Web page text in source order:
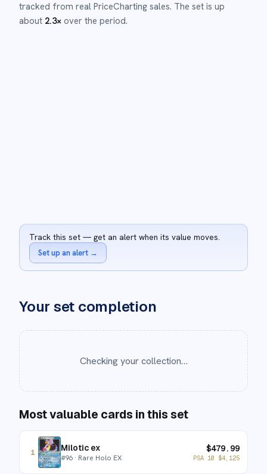
tracked from real PriceCharting sales. The set is up
about 2.3× over the period.
Track this set — get an alert when its value moves.
Set up an alert →
Your set completion
Checking your collection…
Most valuable cards in this set
1 Milotic ex
#96 · Rare Holo EX
$479.99
PSA 10 $4,125